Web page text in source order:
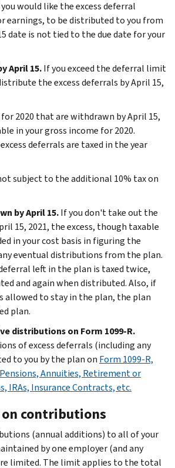
would like the excess deferral
earnings, to be distributed to you from
date is not tied to the due date for your
April 15.If you exceed the deferral limit
the excess deferrals by April 15,
for 2020 that are withdrawn by April 15,
in your gross income for 2020.
deferrals are taxed in the year
subject to the additional 10% tax on
by April 15.If you don't take out the
15, 2021, the excess, though taxable
in your cost basis in figuring the
eventual distributions from the plan.
left in the plan is taxed twice,
and again when distributed. Also, if
allowed to stay in the plan, the plan
plan.
distributions on Form 1099-R.
of excess deferrals (including any
to you by the plan on Form 1099-R,
Annuities, Retirement or
IRAs, Insurance Contracts, etc.
contributions
(annual additions) to all of your
by one employer (and any
limited. The limit applies to the total